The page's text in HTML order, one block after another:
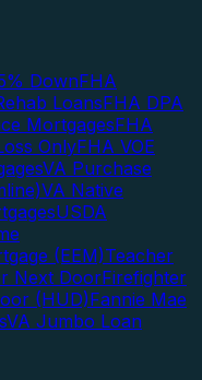
DownFHA
LoansFHA DPA
MortgagesFHA
OnlyFHA VOE
VA Purchase
VA Native
USDA
(EEM)Teacher
Next DoorFirefighter
(HUD)Fannie Mae
VA Jumbo Loan